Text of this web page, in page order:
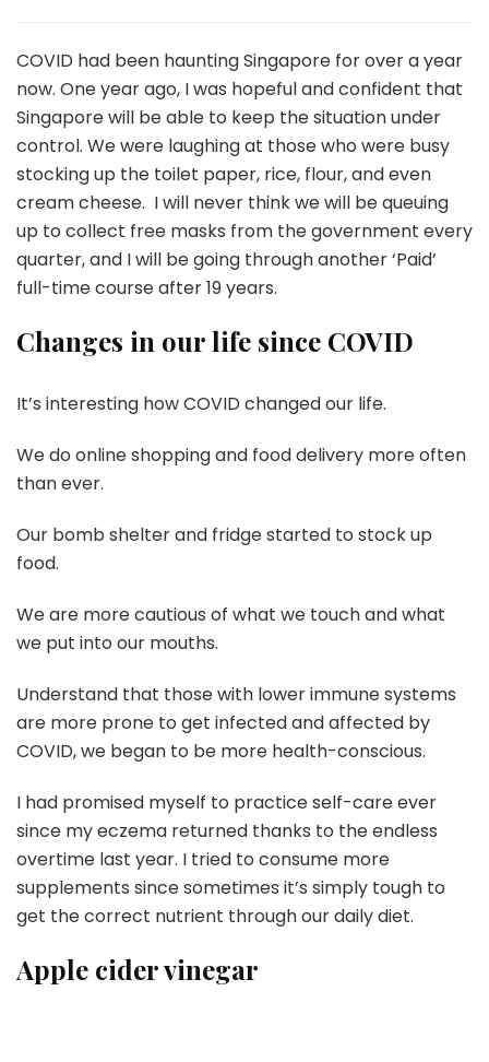
COVID had been haunting Singapore for over a year
now. One year ago, I was hopeful and confident that
Singapore will be able to keep the situation under
control. We were laughing at those who were busy
stocking up the toilet paper, rice, flour, and even
cream cheese. I will never think we will be queuing
up to collect free masks from the government every
quarter, and I will be going through another ‘Paid’
full-time course after 19 years.
Changes in our life since COVID
It’s interesting how COVID changed our life.
We do online shopping and food delivery more often
than ever.
Our bomb shelter and fridge started to stock up
food.
We are more cautious of what we touch and what
we put into our mouths.
Understand that those with lower immune systems
are more prone to get infected and affected by
COVID, we began to be more health-conscious.
I had promised myself to practice self-care ever
since my eczema returned thanks to the endless
overtime last year. I tried to consume more
supplements since sometimes it’s simply tough to
get the correct nutrient through our daily diet.
Apple cider vinegar